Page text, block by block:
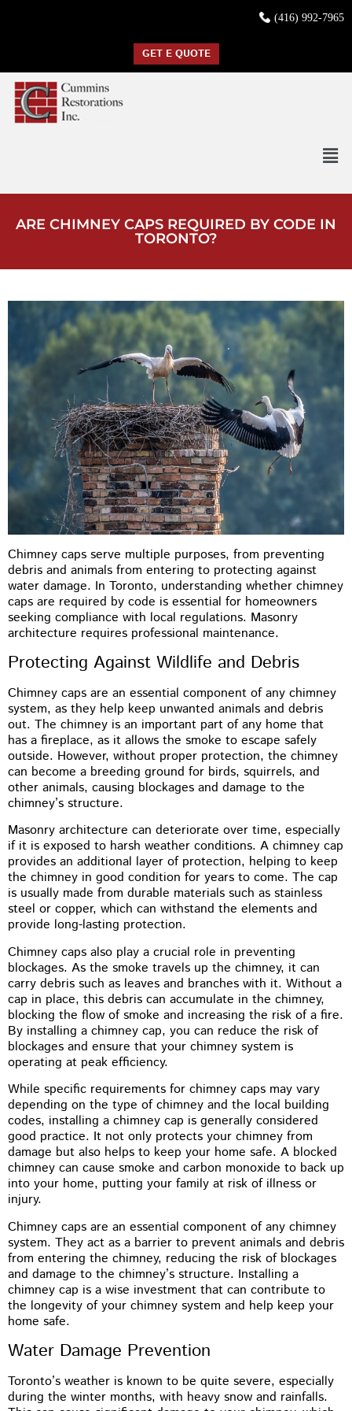
(416) 992-7965
GET E QUOTE
ARE CHIMNEY CAPS REQUIRED BY CODE IN
TORONTO?
Chimney caps serve multiple purposes, from preventing
debris and animals from entering to protecting against
water damage. In Toronto, understanding whether chimney
caps are required by code is essential for homeowners
seeking compliance with local regulations. Masonry
architecture requires professional maintenance.
Protecting Against Wildlife and Debris
Chimney caps are an essential component of any chimney
system, as they help keep unwanted animals and debris
out. The chimney is an important part of any home that
has a fireplace, as it allows the smoke to escape safely
outside. However, without proper protection, the chimney
can become a breeding ground for birds, squirrels, and
other animals, causing blockages and damage to the
chimney’s structure.
Masonry architecture can deteriorate over time, especially
if it is exposed to harsh weather conditions. A chimney cap
provides an additional layer of protection, helping to keep
the chimney in good condition for years to come. The cap
is usually made from durable materials such as stainless
steel or copper, which can withstand the elements and
provide long-lasting protection.
Chimney caps also play a crucial role in preventing
blockages. As the smoke travels up the chimney, it can
carry debris such as leaves and branches with it. Without a
cap in place, this debris can accumulate in the chimney,
blocking the flow of smoke and increasing the risk of a fire.
By installing a chimney cap, you can reduce the risk of
blockages and ensure that your chimney system is
operating at peak efficiency.
While specific requirements for chimney caps may vary
depending on the type of chimney and the local building
codes, installing a chimney cap is generally considered
good practice. It not only protects your chimney from
damage but also helps to keep your home safe. A blocked
chimney can cause smoke and carbon monoxide to back up
into your home, putting your family at risk of illness or
injury.
Chimney caps are an essential component of any chimney
system. They act as a barrier to prevent animals and debris
from entering the chimney, reducing the risk of blockages
and damage to the chimney’s structure. Installing a
chimney cap is a wise investment that can contribute to
the longevity of your chimney system and help keep your
home safe.
Water Damage Prevention
Toronto’s weather is known to be quite severe, especially
during the winter months, with heavy snow and rainfalls.